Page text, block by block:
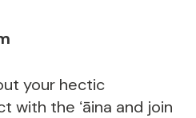
your hectic
with the ʻāina and join